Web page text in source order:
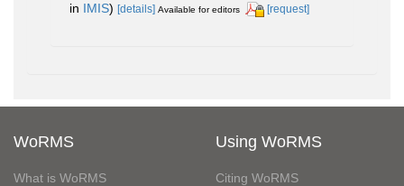
in IMIS) [details] Available for editors [request]
WoRMS
What is WoRMS
Using WoRMS
Citing WoRMS